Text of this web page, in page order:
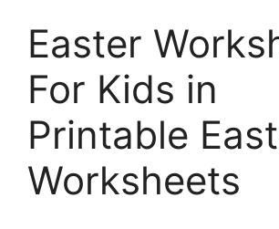
Easter
For Kids in
Printable
Worksheets